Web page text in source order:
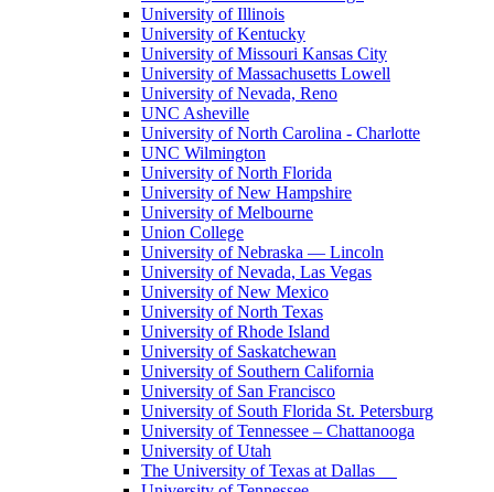
University of Illinois
University of Kentucky
University of Missouri Kansas City
University of Massachusetts Lowell
University of Nevada, Reno
UNC Asheville
University of North Carolina - Charlotte
UNC Wilmington
University of North Florida
University of New Hampshire
University of Melbourne
Union College
University of Nebraska — Lincoln
University of Nevada, Las Vegas
University of New Mexico
University of North Texas
University of Rhode Island
University of Saskatchewan
University of Southern California
University of San Francisco
University of South Florida St. Petersburg
University of Tennessee – Chattanooga
University of Utah
The University of Texas at Dallas